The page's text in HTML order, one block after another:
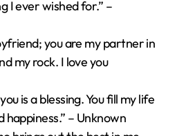
I ever wished for.” –
you are my partner in
my rock. I love you
is a blessing. You fill my life
– Unknown